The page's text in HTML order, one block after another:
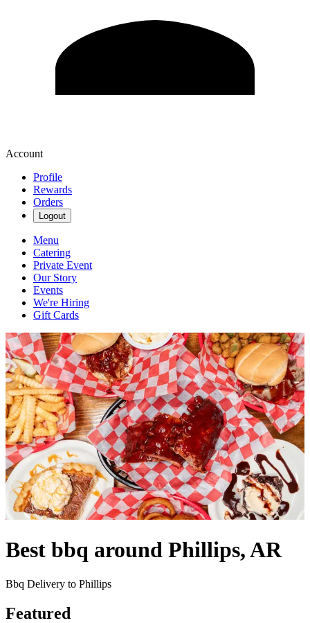
Account
Profile
Rewards
Orders
Logout
Menu
Catering
Private Event
Our Story
Events
We're Hiring
Gift Cards
Best bbq around Phillips, AR
Bbq Delivery to Phillips
Featured